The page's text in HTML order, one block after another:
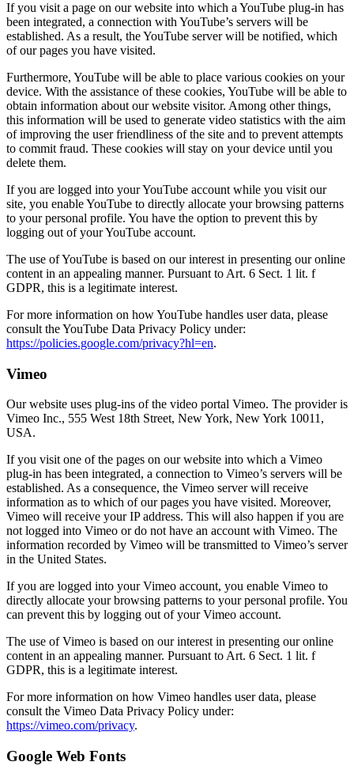
If you visit a page on our website into which a YouTube plug-in has
been integrated, a connection with YouTube’s servers will be
established. As a result, the YouTube server will be notified, which
of our pages you have visited.
Furthermore, YouTube will be able to place various cookies on your
device. With the assistance of these cookies, YouTube will be able to
obtain information about our website visitor. Among other things,
this information will be used to generate video statistics with the aim
of improving the user friendliness of the site and to prevent attempts
to commit fraud. These cookies will stay on your device until you
delete them.
If you are logged into your YouTube account while you visit our
site, you enable YouTube to directly allocate your browsing patterns
to your personal profile. You have the option to prevent this by
logging out of your YouTube account.
The use of YouTube is based on our interest in presenting our online
content in an appealing manner. Pursuant to Art. 6 Sect. 1 lit. f
GDPR, this is a legitimate interest.
For more information on how YouTube handles user data, please
consult the YouTube Data Privacy Policy under:
https://policies.google.com/privacy?hl=en.
Vimeo
Our website uses plug-ins of the video portal Vimeo. The provider is
Vimeo Inc., 555 West 18th Street, New York, New York 10011,
USA.
If you visit one of the pages on our website into which a Vimeo
plug-in has been integrated, a connection to Vimeo’s servers will be
established. As a consequence, the Vimeo server will receive
information as to which of our pages you have visited. Moreover,
Vimeo will receive your IP address. This will also happen if you are
not logged into Vimeo or do not have an account with Vimeo. The
information recorded by Vimeo will be transmitted to Vimeo’s server
in the United States.
If you are logged into your Vimeo account, you enable Vimeo to
directly allocate your browsing patterns to your personal profile. You
can prevent this by logging out of your Vimeo account.
The use of Vimeo is based on our interest in presenting our online
content in an appealing manner. Pursuant to Art. 6 Sect. 1 lit. f
GDPR, this is a legitimate interest.
For more information on how Vimeo handles user data, please
consult the Vimeo Data Privacy Policy under:
https://vimeo.com/privacy.
Google Web Fonts